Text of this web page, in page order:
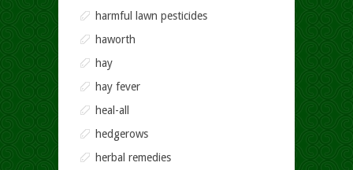
harmful lawn pesticides
haworth
hay
hay fever
heal-all
hedgerows
herbal remedies